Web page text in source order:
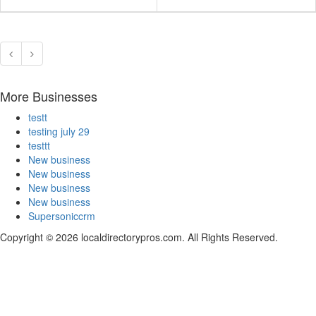
More Businesses
testt
testing july 29
testtt
New business
New business
New business
New business
Supersoniccrm
Copyright © 2026 localdirectorypros.com. All Rights Reserved.